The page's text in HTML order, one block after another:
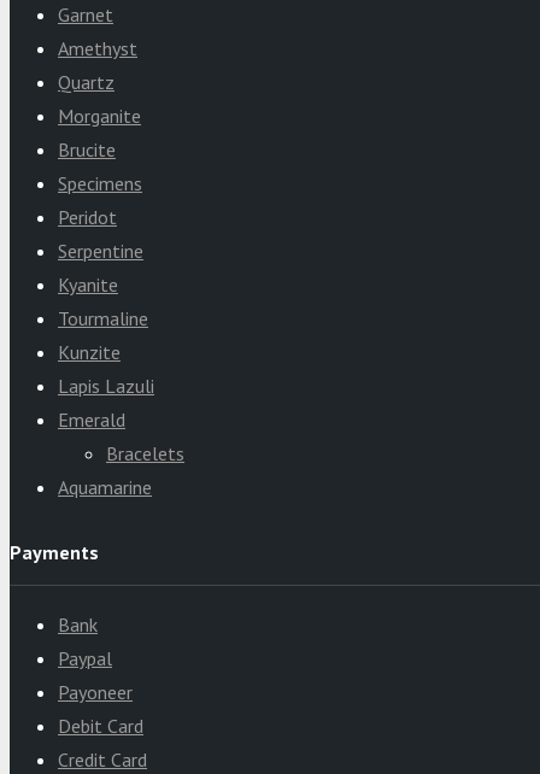
Garnet
Amethyst
Quartz
Morganite
Brucite
Specimens
Peridot
Serpentine
Kyanite
Tourmaline
Kunzite
Lapis Lazuli
Emerald
Bracelets
Aquamarine
Payments
Bank
Paypal
Payoneer
Debit Card
Credit Card